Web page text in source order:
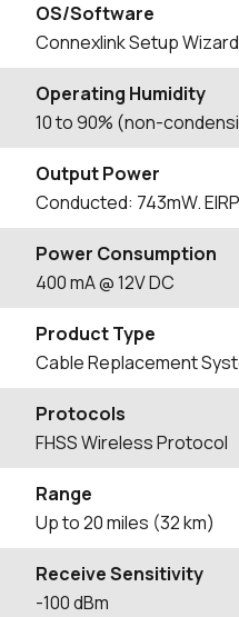
OS/Software
Connexlink Setup Wizard
Operating Humidity
10 to 90% (non-
Output Power
Conducted: 743mW.
Power Consumption
400 mA @ 12V DC
Product Type
Cable Replacement
Protocols
FHSS Wireless Protocol
Range
Up to 20 miles (32 km)
Receive Sensitivity
-100 dBm